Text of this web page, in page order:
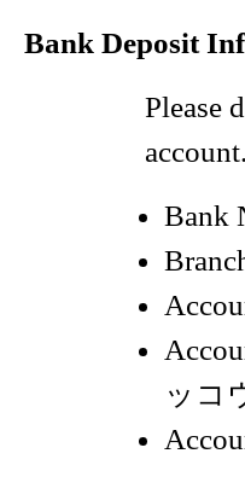
Bank Deposit
Please
Bank
ッコ